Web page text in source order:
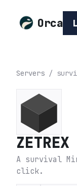
Orca
Servers /
ZETREX
A survival
click.